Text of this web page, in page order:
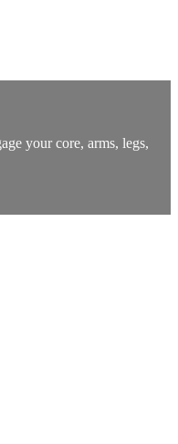
your core, arms, legs,